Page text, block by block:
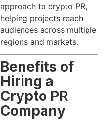
approach to crypto PR,
helping projects reach
audiences across multiple
regions and markets.
Benefits of
Hiring a
Crypto PR
Company